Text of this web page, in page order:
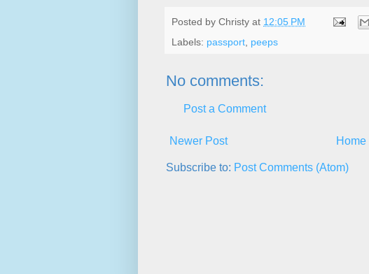
Posted by Christy at 12:05 PM
Labels: passport peeps
No comments:
Post a Comment
Newer Post Home
Subscribe to: Post Comments (Atom)